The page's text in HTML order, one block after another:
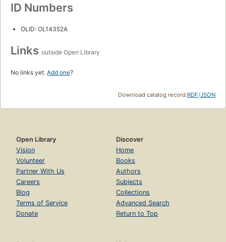
ID Numbers
OLID: OL14352A
Links outside Open Library
No links yet. Add one?
Download catalog record:RDF/JSON
Open Library
Vision
Volunteer
Partner With Us
Careers
Blog
Terms of Service
Donate
Discover
Home
Books
Authors
Subjects
Collections
Advanced Search
Return to Top